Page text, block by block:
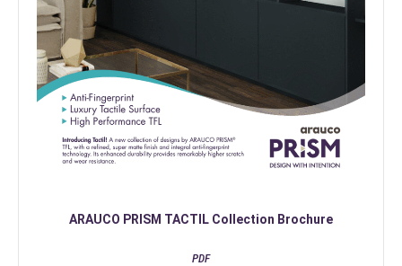
ARAUCO PRISM TACTIL Collection Brochure
PDF